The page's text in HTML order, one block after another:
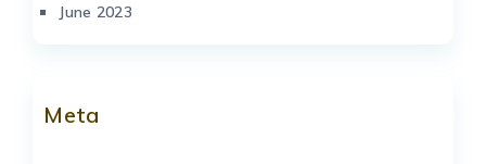
June 2023
Meta